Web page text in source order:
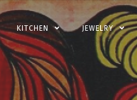
KITCHEN JEWELRY